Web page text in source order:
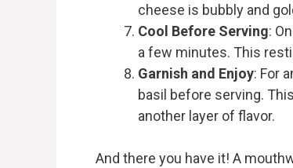
cheese is bubbly and
Cool Before Serving:
a few minutes. This
Garnish and Enjoy: For
basil before serving.
another layer of flavor.
And there you have it! A